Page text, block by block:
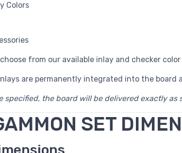
Colors
from our available inlay and checker
are permanently integrated into the board
specified, the board will be delivered exactly
SET